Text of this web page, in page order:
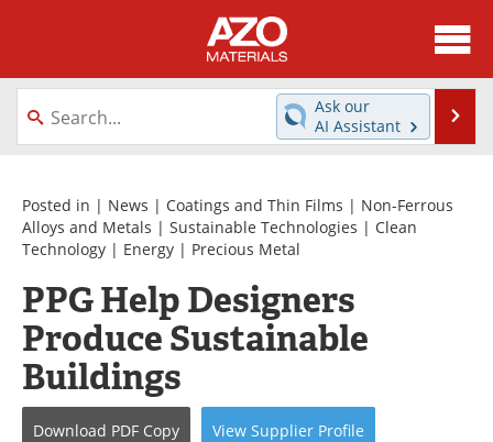
About
News
Directory
Equipment
Videos
Webinars
Metals Store
Journals
Software
Market Reports
Books
eBooks
Ask our
AI Assistant
Posted in | News | Coatings and Thin Films | Non-Ferrous
Alloys and Metals | Sustainable Technologies | Clean
Technology | Energy | Precious Metal
PPG Help Designers
Produce Sustainable
Buildings
Download PDF Copy View Supplier Profile